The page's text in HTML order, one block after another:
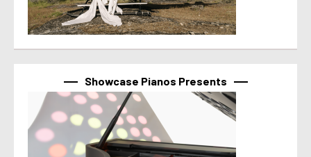
Showcase Pianos Presents